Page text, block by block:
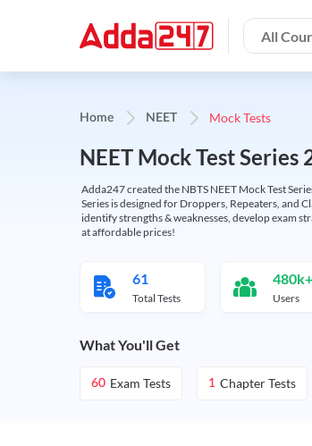
All
Home NEET Mock Tests
NEET Mock Test
Adda247 created the NBTS NEET Mock Test
Series is designed for Droppers, Repeaters, and
identify strengths & weaknesses, develop exam
at affordable prices!
61
Total Tests
480k+
Users
What You'll Get
60 Exam Tests 1 Chapter Tests